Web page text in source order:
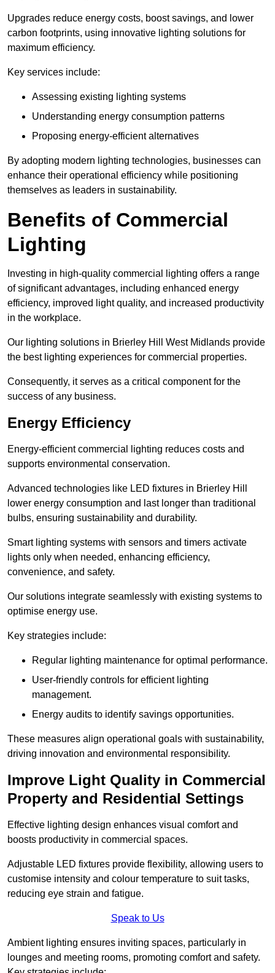
Upgrades reduce energy costs, boost savings, and lower
carbon footprints, using innovative lighting solutions for
maximum efficiency.
Key services include:
Assessing existing lighting systems
Understanding energy consumption patterns
Proposing energy-efficient alternatives
By adopting modern lighting technologies, businesses can
enhance their operational efficiency while positioning
themselves as leaders in sustainability.
Benefits of Commercial
Lighting
Investing in high-quality commercial lighting offers a range
of significant advantages, including enhanced energy
efficiency, improved light quality, and increased productivity
in the workplace.
Our lighting solutions in Brierley Hill West Midlands provide
the best lighting experiences for commercial properties.
Consequently, it serves as a critical component for the
success of any business.
Energy Efficiency
Energy-efficient commercial lighting reduces costs and
supports environmental conservation.
Advanced technologies like LED fixtures in Brierley Hill
lower energy consumption and last longer than traditional
bulbs, ensuring sustainability and durability.
Smart lighting systems with sensors and timers activate
lights only when needed, enhancing efficiency,
convenience, and safety.
Our solutions integrate seamlessly with existing systems to
optimise energy use.
Key strategies include:
Regular lighting maintenance for optimal performance.
User-friendly controls for efficient lighting
management.
Energy audits to identify savings opportunities.
These measures align operational goals with sustainability,
driving innovation and environmental responsibility.
Improve Light Quality in Commercial
Property and Residential Settings
Effective lighting design enhances visual comfort and
boosts productivity in commercial spaces.
Adjustable LED fixtures provide flexibility, allowing users to
customise intensity and colour temperature to suit tasks,
reducing eye strain and fatigue.
Speak to Us
Ambient lighting ensures inviting spaces, particularly in
lounges and meeting rooms, promoting comfort and safety.